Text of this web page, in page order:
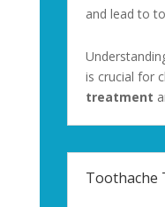
and lead to
is crucial for
treatment
Toothache